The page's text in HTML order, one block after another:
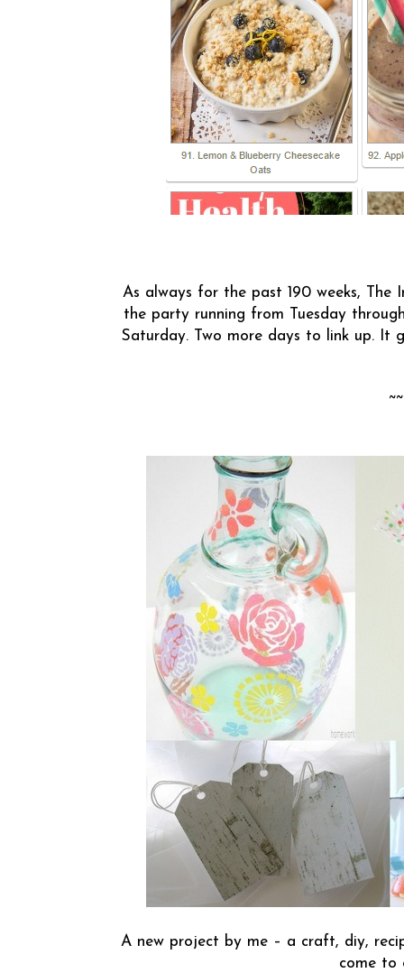
As always for the past 190 weeks,
the party running from Tuesday
Saturday. Two more days to link up. It
A new project by me – a craft, diy,
come to